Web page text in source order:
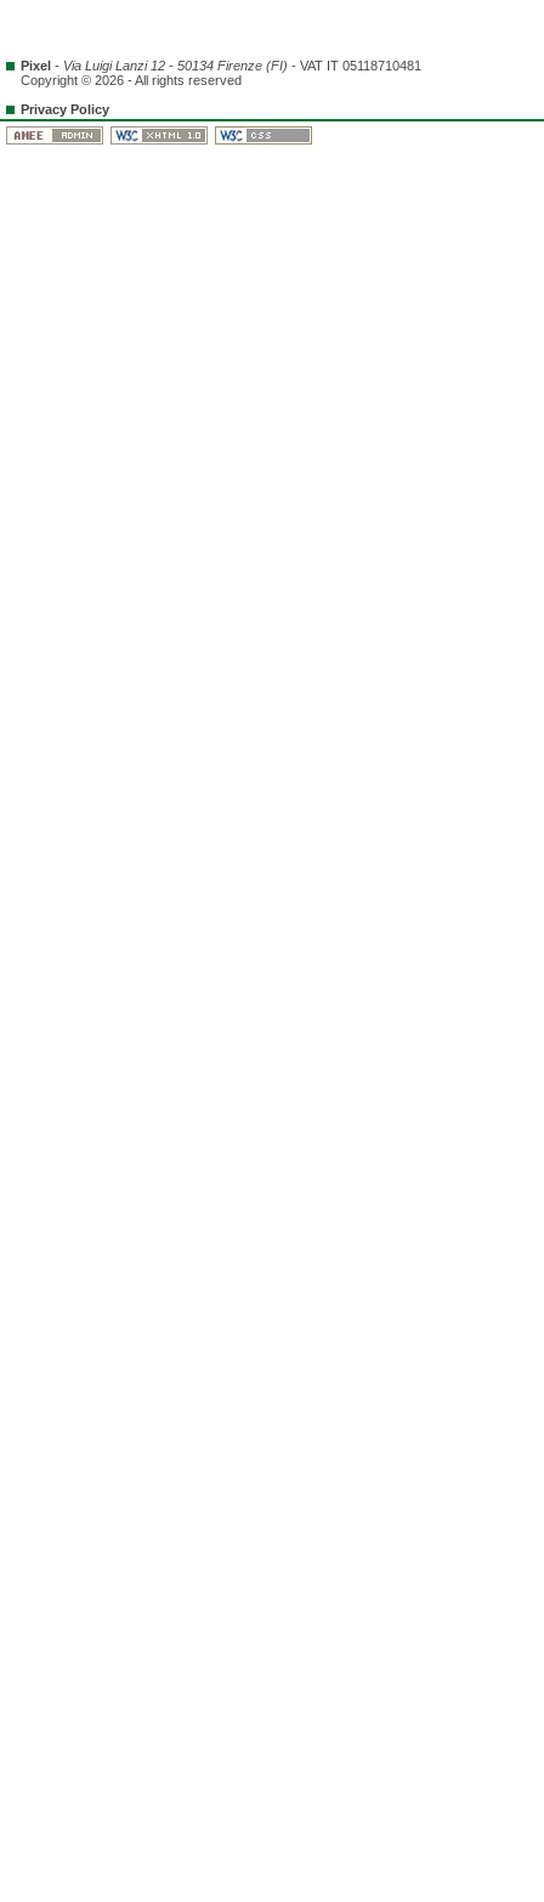
Pixel - Via Luigi Lanzi 12 - 50134 Firenze (FI) - VAT IT 05118710481
Copyright © 2026 - All rights reserved
Privacy Policy